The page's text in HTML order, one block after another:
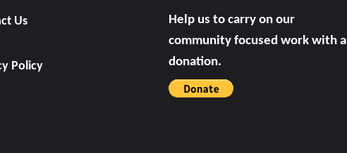
Us
Policy
Help us to carry on our
community focused work with a
donation.